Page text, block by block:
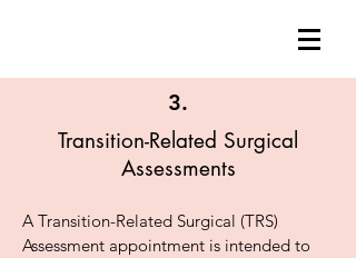
3.
Transition-Related Surgical
Assessments
A Transition-Related Surgical (TRS)
Assessment appointment is intended to